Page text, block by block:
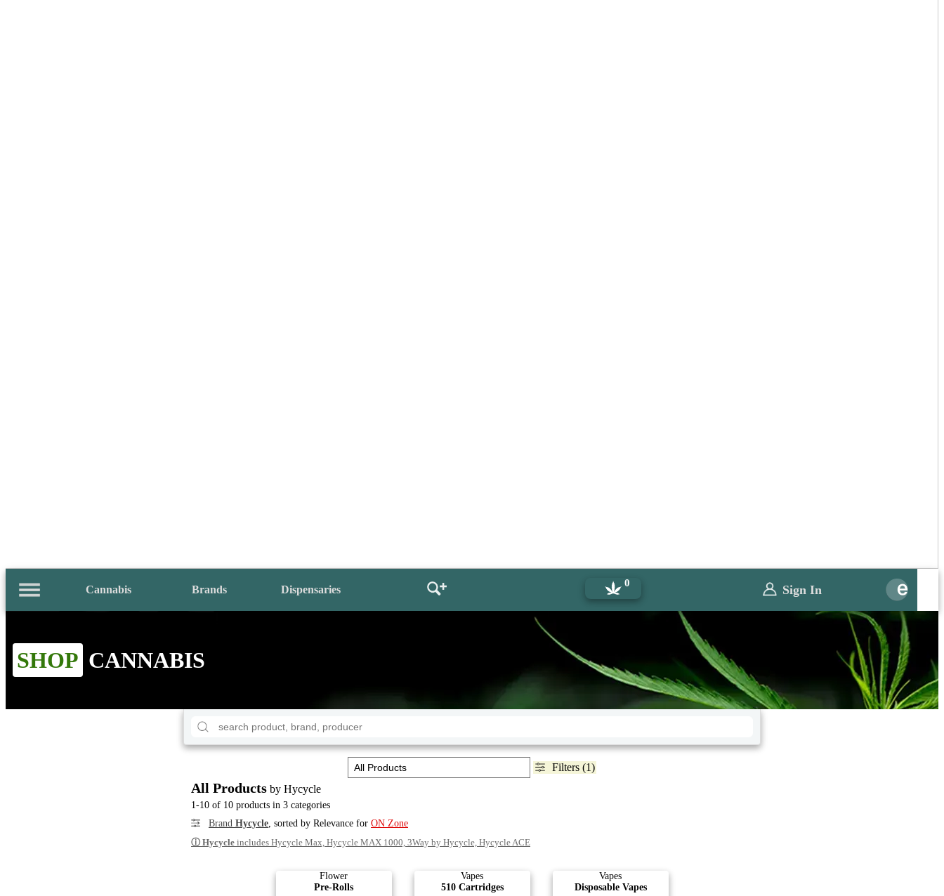
Cannabis Brands Dispensaries
0 Sign In
SHOP CANNABIS
Filters (1)
All Products by Hycycle
1-10 of 10 products in 3 categories
Brand Hycycle, sorted by Relevance for ON Zone
ⓘ Hycycle includes Hycycle Max, Hycycle MAX 1000, 3Way by Hycycle, Hycycle ACE
Flower
Pre-Rolls
Vapes
510 Cartridges
Vapes
Disposable Vapes